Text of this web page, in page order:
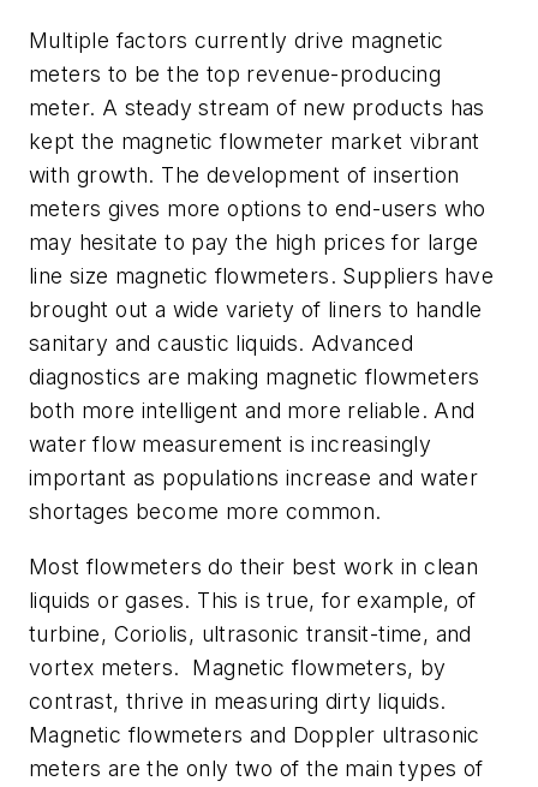
Multiple factors currently drive magnetic
meters to be the top revenue-producing
meter. A steady stream of new products has
kept the magnetic flowmeter market vibrant
with growth. The development of insertion
meters gives more options to end-users who
may hesitate to pay the high prices for large
line size magnetic flowmeters. Suppliers have
brought out a wide variety of liners to handle
sanitary and caustic liquids. Advanced
diagnostics are making magnetic flowmeters
both more intelligent and more reliable. And
water flow measurement is increasingly
important as populations increase and water
shortages become more common.
Most flowmeters do their best work in clean
liquids or gases. This is true, for example, of
turbine, Coriolis, ultrasonic transit-time, and
vortex meters. Magnetic flowmeters, by
contrast, thrive in measuring dirty liquids.
Magnetic flowmeters and Doppler ultrasonic
meters are the only two of the main types of